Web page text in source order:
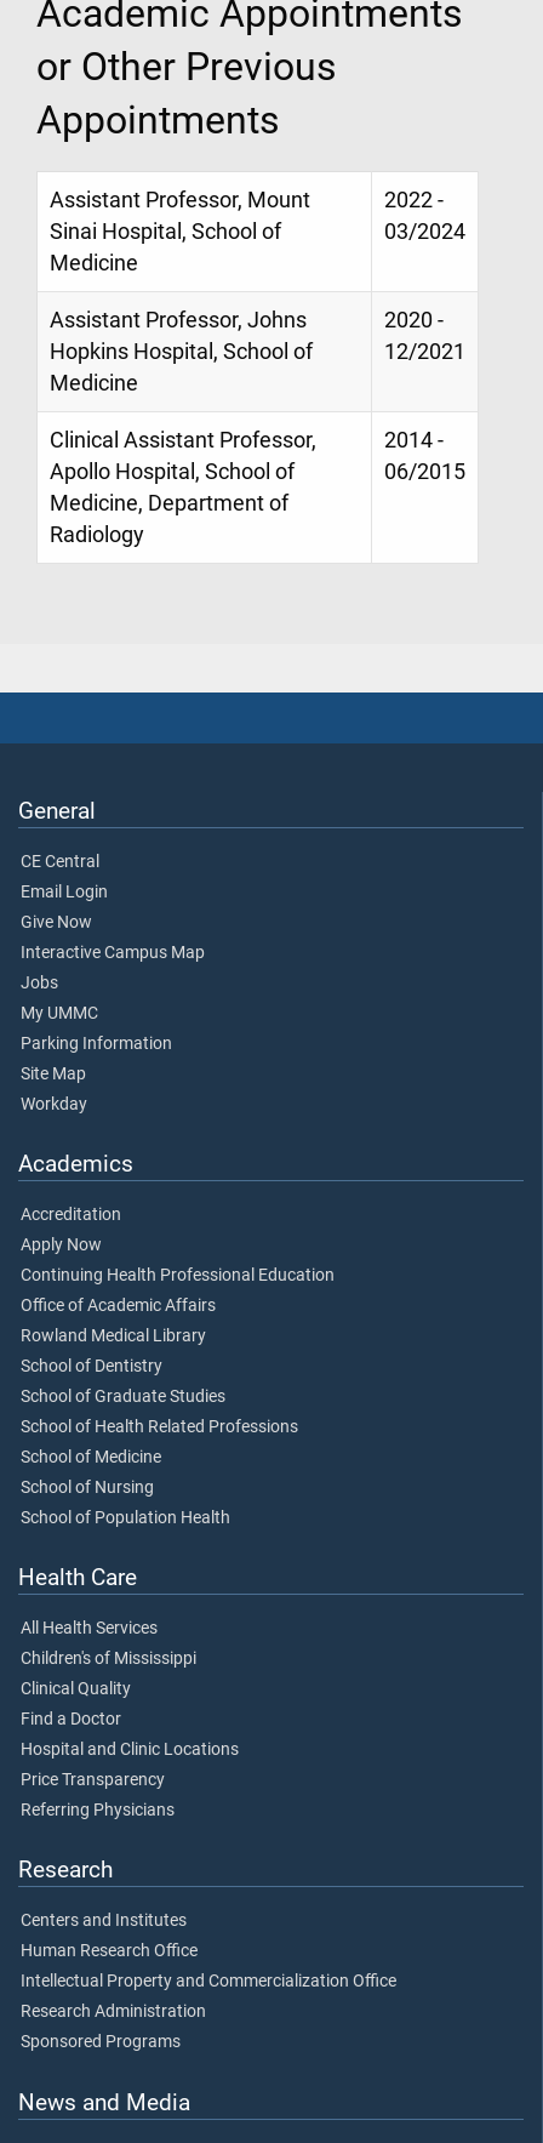
Academic Appointments
or Other Previous
Appointments
Assistant Professor, Mount
Sinai Hospital, School of
Medicine
2022 -
03/2024
Assistant Professor, Johns
Hopkins Hospital, School of
Medicine
2020 -
12/2021
Clinical Assistant Professor,
Apollo Hospital, School of
Medicine, Department of
Radiology
2014 -
06/2015
General
CE Central
Email Login
Give Now
Interactive Campus Map
Jobs
My UMMC
Parking Information
Site Map
Workday
Academics
Accreditation
Apply Now
Continuing Health Professional Education
Office of Academic Affairs
Rowland Medical Library
School of Dentistry
School of Graduate Studies
School of Health Related Professions
School of Medicine
School of Nursing
School of Population Health
Health Care
All Health Services
Children's of Mississippi
Clinical Quality
Find a Doctor
Hospital and Clinic Locations
Price Transparency
Referring Physicians
Research
Centers and Institutes
Human Research Office
Intellectual Property and Commercialization Office
Research Administration
Sponsored Programs
News and Media